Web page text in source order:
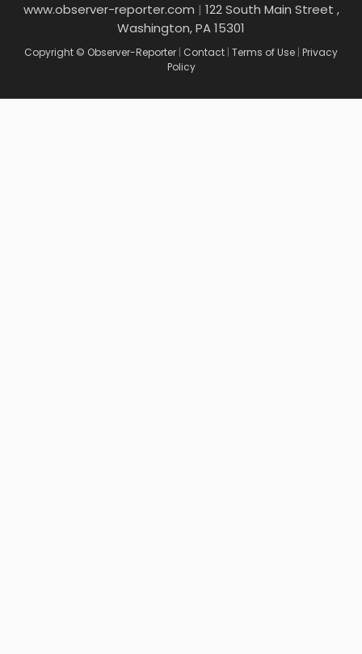
www.observer-reporter.com | 122 South Main Street ,
Washington, PA 15301
Copyright © Observer-Reporter | Contact | Terms of Use | Privacy
Policy